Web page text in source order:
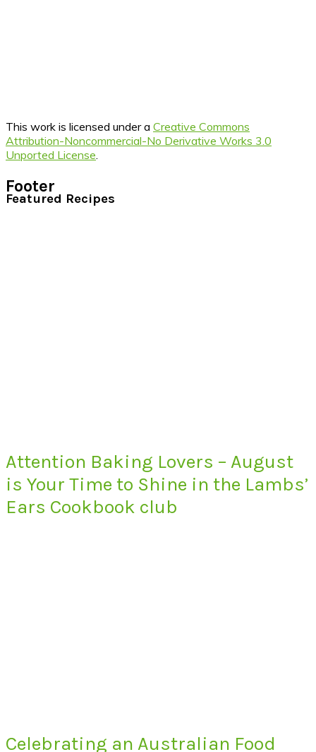
This work is licensed under a Creative Commons
Attribution-Noncommercial-No Derivative Works 3.0
Unported License
Footer
Featured Recipes
Attention Baking Lovers – August
is Your Time to Shine in the Lambs’
Ears Cookbook club
Celebrating an Australian Food